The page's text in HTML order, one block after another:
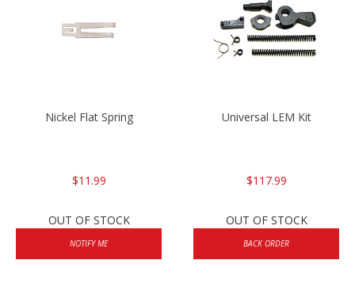
Nickel Flat Spring
$11.99
OUT OF STOCK
NOTIFY ME
Universal LEM Kit
$117.99
OUT OF STOCK
BACK ORDER